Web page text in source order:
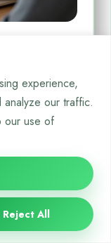
experience,
our traffic.
our use of
Reject All
Adding a
need.…